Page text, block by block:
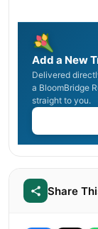
Add a New
Delivered
a BloomBridge
straight to you.
Share